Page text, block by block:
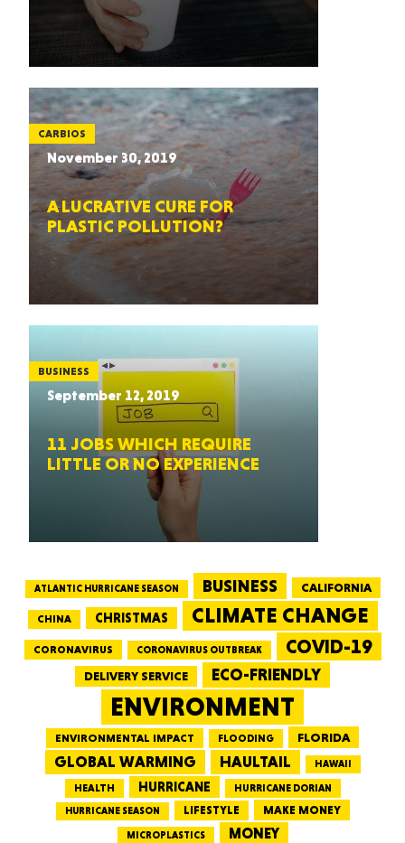
CARBIOS
November 30, 2019
A LUCRATIVE CURE FOR
PLASTIC POLLUTION?
BUSINESS
September 12, 2019
11 JOBS WHICH REQUIRE
LITTLE OR NO EXPERIENCE
ATLANTIC HURRICANE SEASON BUSINESS CALIFORNIA
CHINA CHRISTMAS CLIMATE CHANGE
CORONAVIRUS CORONAVIRUS OUTBREAK COVID-19
DELIVERY SERVICE ECO-FRIENDLY
ENVIRONMENT
ENVIRONMENTAL IMPACT FLOODING FLORIDA
GLOBAL WARMING HAULTAIL HAWAII
HEALTH HURRICANE
HURRICANE DORIAN
HURRICANE SEASON
LIFESTYLE MAKE MONEY
MICROPLASTICS
MONEY